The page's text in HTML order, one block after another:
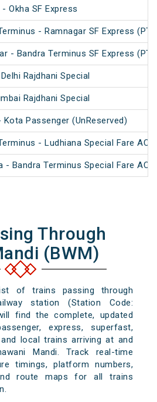
Okha SF Express
- Ramnagar SF Express (PT)
- Bandra Terminus SF Express (PT)
Rajdhani Special
Rajdhani Special
Kota Passenger (UnReserved)
- Ludhiana Special Fare AC
- Bandra Terminus Special Fare AC
Through
(BWM)
of trains passing through
station (Station Code:
find the complete, updated
express, superfast,
and local trains arriving at and
Mandi. Track real-time
timings, platform numbers,
route maps for all trains